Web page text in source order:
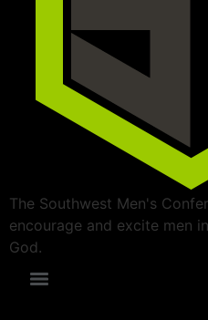
The Southwest Men's
encourage and excite men
God.